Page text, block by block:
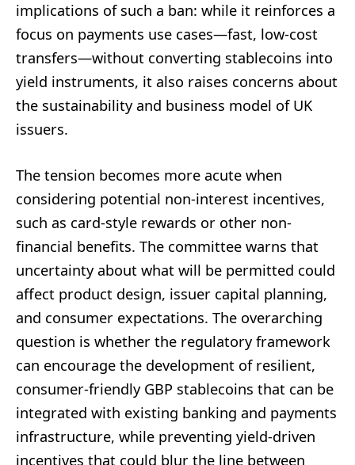
implications of such a ban: while it reinforces a
focus on payments use cases—fast, low-cost
transfers—without converting stablecoins into
yield instruments, it also raises concerns about
the sustainability and business model of UK
issuers.
The tension becomes more acute when
considering potential non-interest incentives,
such as card-style rewards or other non-
financial benefits. The committee warns that
uncertainty about what will be permitted could
affect product design, issuer capital planning,
and consumer expectations. The overarching
question is whether the regulatory framework
can encourage the development of resilient,
consumer-friendly GBP stablecoins that can be
integrated with existing banking and payments
infrastructure, while preventing yield-driven
incentives that could blur the line between